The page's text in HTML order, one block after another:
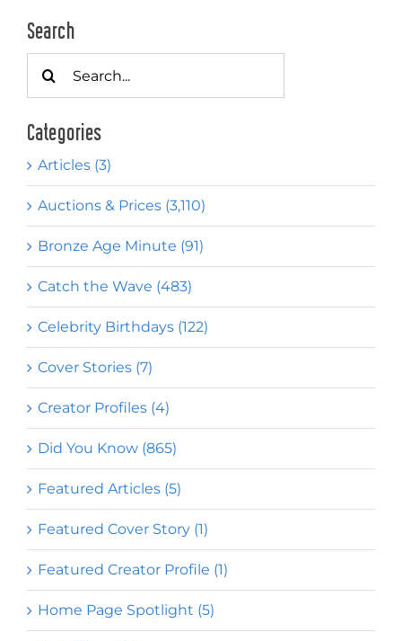
Search
for:
Categories
Articles (3)
Auctions & Prices (3,110)
Bronze Age Minute (91)
Catch the Wave (483)
Celebrity Birthdays (122)
Cover Stories (7)
Creator Profiles (4)
Did You Know (865)
Featured Articles (5)
Featured Cover Story (1)
Featured Creator Profile (1)
Home Page Spotlight (5)